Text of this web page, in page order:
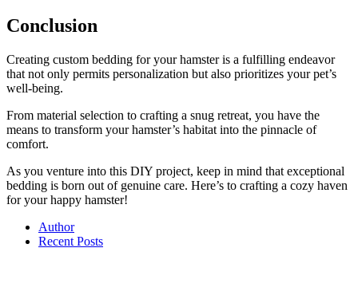
Conclusion
Creating custom bedding for your hamster is a fulfilling endeavor
that not only permits personalization but also prioritizes your pet’s
well-being.
From material selection to crafting a snug retreat, you have the
means to transform your hamster’s habitat into the pinnacle of
comfort.
As you venture into this DIY project, keep in mind that exceptional
bedding is born out of genuine care. Here’s to crafting a cozy haven
for your happy hamster!
Author
Recent Posts